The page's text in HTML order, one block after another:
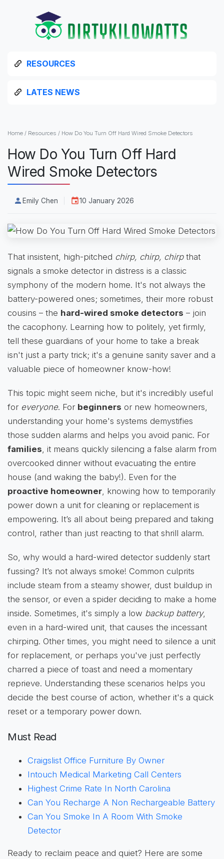
RESOURCES
LATES NEWS
Home / Resources / How Do You Turn Off Hard Wired Smoke Detectors
How Do You Turn Off Hard
Wired Smoke Detectors
Emily Chen 10 January 2026
That insistent, high-pitched chirp, chirp, chirpthat
signals a smoke detector in distress is a classic
symphony of the modern home. It's not always the
battery-powered ones; sometimes, their more robust
cousins – the hard-wired smoke detectors – join
the cacophony. Learning how to politely, yet firmly,
tell these guardians of your home to take a break
isn't just a party trick; it's a genuine sanity saver and a
valuable piece of homeowner know-how!
This topic might seem niche, but it's incredibly useful
for everyone. For beginners or new homeowners,
understanding your home's systems demystifies
those sudden alarms and helps you avoid panic. For
families , it means quickly silencing a false alarm from
overcooked dinner without evacuating the entire
house (and waking the baby!). Even for the
proactive homeowner , knowing how to temporarily
power down a unit for cleaning or replacement is
empowering. It’s all about being prepared and taking
control, rather than just reacting to that shrill alarm.
So, why would a hard-wired detector suddenly start
fussing? It’s not always smoke! Common culprits
include steam from a steamy shower, dust buildup in
the sensor, or even a spider deciding to make a home
inside. Sometimes, it's simply a low backup battery,
even in a hard-wired unit, that causes the incessant
chirping. Other times, you might need to silence a unit
for replacement, or perhaps you've just perfectly
charred a piece of toast and need a momentary
reprieve. Understanding these scenarios helps you
decide the best course of action, whether it's a quick
reset or a temporary power down.
Must Read
Craigslist Office Furniture By Owner
Intouch Medical Marketing Call Centers
Highest Crime Rate In North Carolina
Can You Recharge A Non Rechargeable Battery
Can You Smoke In A Room With Smoke
Detector
Ready to reclaim peace and quiet? Here are some